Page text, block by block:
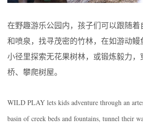
在野趣游乐公园内，孩子们可以跟随着
和喷泉，找寻茂密的竹林，在如游动鳗
小径里探索无花果树林，或锻炼毅力，
桥、攀爬树屋。
WILD PLAY lets kids adventure through an
basin of creek beds and fountains, tunnel their